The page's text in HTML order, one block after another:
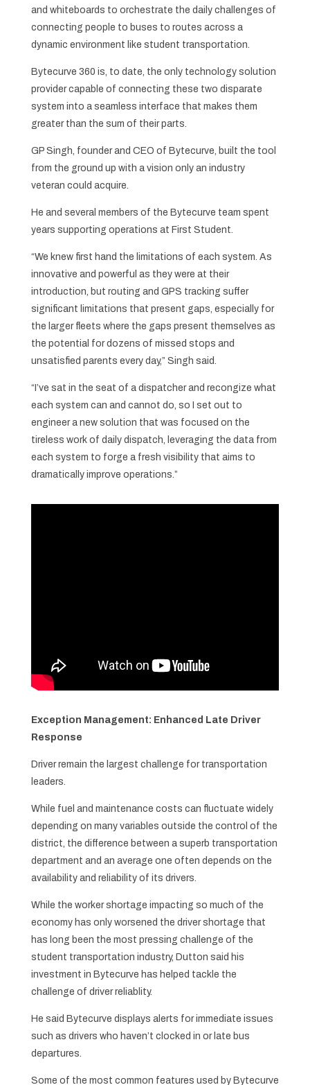
and whiteboards to orchestrate the daily challenges of
connecting people to buses to routes across a
dynamic environment like student transportation.
Bytecurve 360 is, to date, the only technology solution
provider capable of connecting these two disparate
system into a seamless interface that makes them
greater than the sum of their parts.
GP Singh, founder and CEO of Bytecurve, built the tool
from the ground up with a vision only an industry
veteran could acquire.
He and several members of the Bytecurve team spent
years supporting operations at First Student.
“We knew first hand the limitations of each system. As
innovative and powerful as they were at their
introduction, but routing and GPS tracking suffer
significant limitations that present gaps, especially for
the larger fleets where the gaps present themselves as
the potential for dozens of missed stops and
unsatisfied parents every day,” Singh said.
“I’ve sat in the seat of a dispatcher and recongize what
each system can and cannot do, so I set out to
engineer a new solution that was focused on the
tireless work of daily dispatch, leveraging the data from
each system to forge a fresh visibility that aims to
dramatically improve operations.”
Exception Management: Enhanced Late Driver
Response
Driver remain the largest challenge for transportation
leaders.
While fuel and maintenance costs can fluctuate widely
depending on many variables outside the control of the
district, the difference between a superb transportation
department and an average one often depends on the
availability and reliability of its drivers.
While the worker shortage impacting so much of the
economy has only worsened the driver shortage that
has long been the most pressing challenge of the
student transportation industry, Dutton said his
investment in Bytecurve has helped tackle the
challenge of driver reliablity.
He said Bytecurve displays alerts for immediate issues
such as drivers who haven’t clocked in or late bus
departures.
Some of the most common features used by Bytecurve